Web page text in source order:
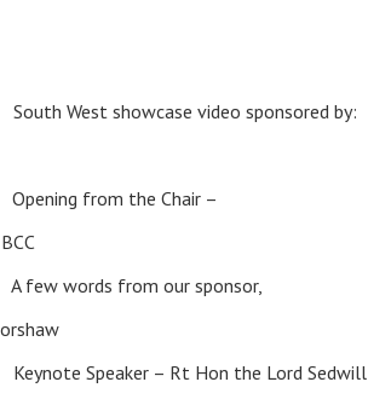
South West showcase video sponsored by:
from the Chair –
words from our sponsor,
Speaker – Rt Hon the Lord Sedwill